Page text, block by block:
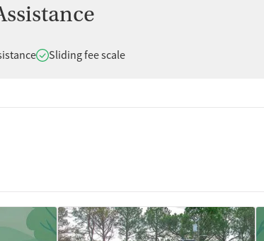
Does offer
Sliding fee scale